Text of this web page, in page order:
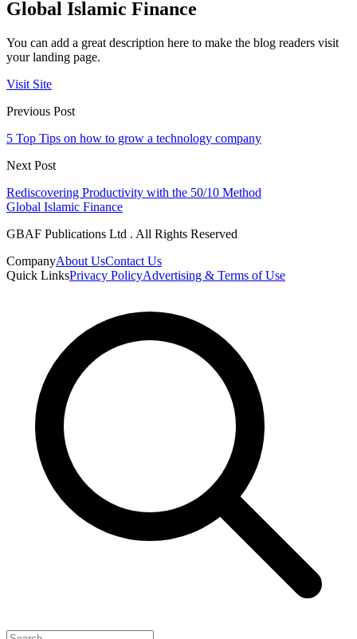
Global Islamic Finance
You can add a great description here to make the blog readers visit
your landing page.
Visit Site
Previous Post
5 Top Tips on how to grow a technology company
Next Post
Rediscovering Productivity with the 50/10 Method
Global Islamic Finance
GBAF Publications Ltd . All Rights Reserved
CompanyAbout UsContact Us
Quick LinksPrivacy PolicyAdvertising & Terms of Use